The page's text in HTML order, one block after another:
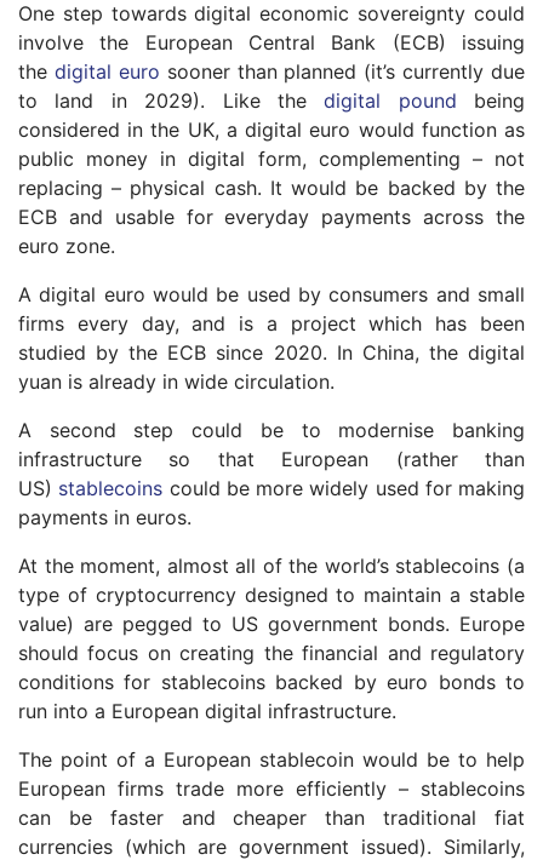
One step towards digital economic sovereignty could
involve the European Central Bank (ECB) issuing
the digital euro sooner than planned (it’s currently due
to land in 2029). Like thedigital pound being
considered in the UK, a digital euro would function as
public money in digital form, complementing – not
replacing – physical cash. It would be backed by the
ECB and usable for everyday payments across the
euro zone.
A digital euro would be used by consumers and small
firms every day, and is a project which has been
studied by the ECB since 2020. In China, the digital
yuan is already in wide circulation.
A second step could be to modernise banking
infrastructure so that European (rather than
US) stablecoins could be more widely used for making
payments in euros.
At the moment, almost all of the world’s stablecoins (a
type of cryptocurrency designed to maintain a stable
value) are pegged to US government bonds. Europe
should focus on creating the financial and regulatory
conditions for stablecoins backed by euro bonds to
run into a European digital infrastructure.
The point of a European stablecoin would be to help
European firms trade more efficiently – stablecoins
can be faster and cheaper than traditional fiat
currencies (which are government issued). Similarly,